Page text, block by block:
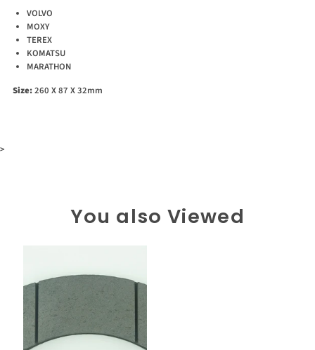
VOLVO
MOXY
TEREX
KOMATSU
MARATHON
Size:260 X 87 X 32mm
>
You also Viewed